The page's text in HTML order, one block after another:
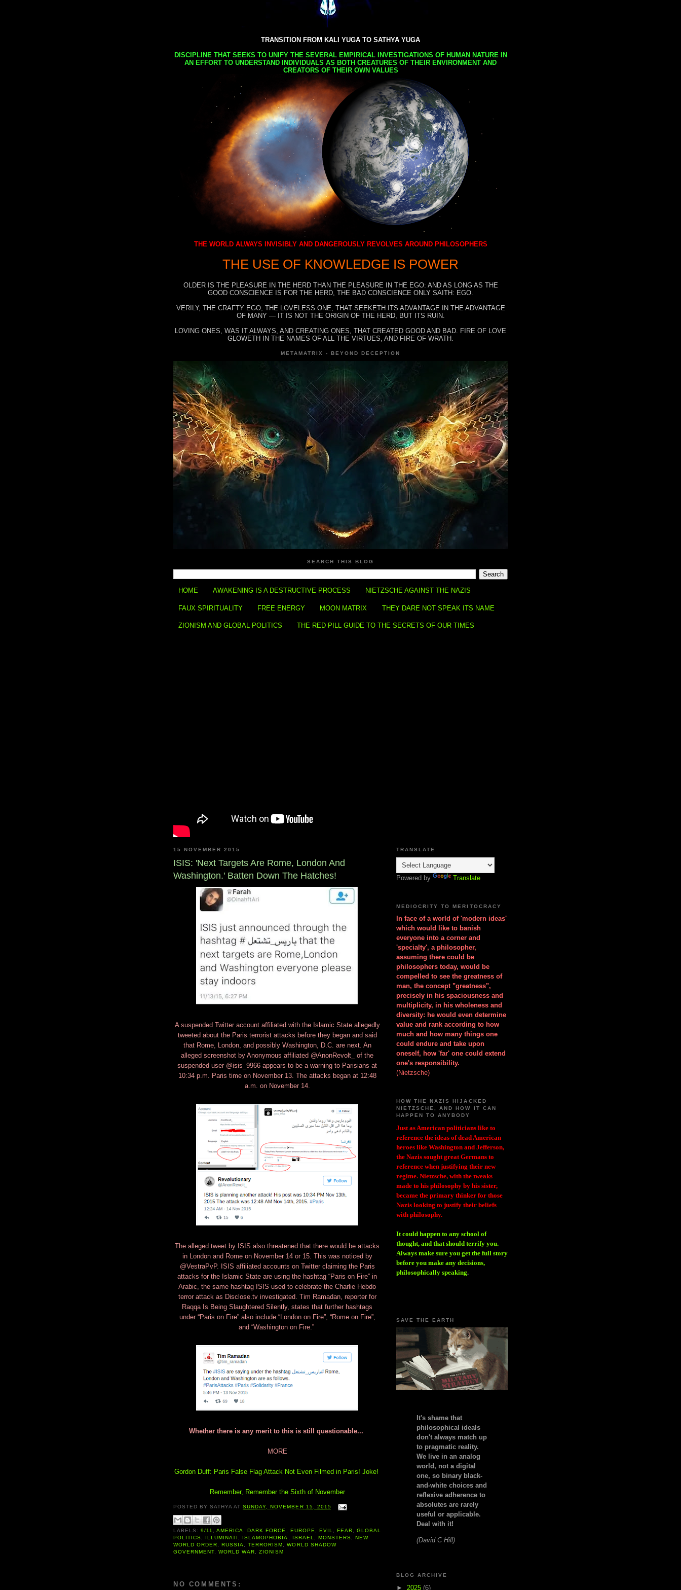
TRANSITION FROM KALI YUGA TO SATHYA YUGA
DISCIPLINE THAT SEEKS TO UNIFY THE SEVERAL EMPIRICAL INVESTIGATIONS OF HUMAN NATURE IN
AN EFFORT TO UNDERSTAND INDIVIDUALS AS BOTH CREATURES OF THEIR ENVIRONMENT AND
CREATORS OF THEIR OWN VALUES
THE WORLD ALWAYS INVISIBLY AND DANGEROUSLY REVOLVES AROUND PHILOSOPHERS
THE USE OF KNOWLEDGE IS POWER
OLDER IS THE PLEASURE IN THE HERD THAN THE PLEASURE IN THE EGO: AND AS LONG AS THE
GOOD CONSCIENCE IS FOR THE HERD, THE BAD CONSCIENCE ONLY SAITH: EGO.
VERILY, THE CRAFTY EGO, THE LOVELESS ONE, THAT SEEKETH ITS ADVANTAGE IN THE ADVANTAGE
OF MANY — IT IS NOT THE ORIGIN OF THE HERD, BUT ITS RUIN.
LOVING ONES, WAS IT ALWAYS, AND CREATING ONES, THAT CREATED GOOD AND BAD. FIRE OF LOVE
GLOWETH IN THE NAMES OF ALL THE VIRTUES, AND FIRE OF WRATH.
METAMATRIX - BEYOND DECEPTION
SEARCH THIS BLOG
HOME AWAKENING IS A DESTRUCTIVE PROCESS NIETZSCHE AGAINST THE NAZIS
FAUX SPIRITUALITY FREE ENERGY MOON MATRIX THEY DARE NOT SPEAK ITS NAME
ZIONISM AND GLOBAL POLITICS THE RED PILL GUIDE TO THE SECRETS OF OUR TIMES
15 NOVEMBER 2015
ISIS: 'Next Targets Are Rome, London And
Washington.' Batten Down The Hatches!
A suspended Twitter account affiliated with the Islamic State allegedly
tweeted about the Paris terrorist attacks before they began and said
that Rome, London, and possibly Washington, D.C. are next. An
alleged screenshot by Anonymous affiliated @AnonRevolt_ of the
suspended user @isis_9966 appears to be a warning to Parisians at
10:34 p.m. Paris time on November 13. The attacks began at 12:48
a.m. on November 14.
The alleged tweet by ISIS also threatened that there would be attacks
in London and Rome on November 14 or 15. This was noticed by
@VestraPvP. ISIS affiliated accounts on Twitter claiming the Paris
attacks for the Islamic State are using the hashtag “Paris on Fire” in
Arabic, the same hashtag ISIS used to celebrate the Charlie Hebdo
terror attack as Disclose.tv investigated. Tim Ramadan, reporter for
Raqqa Is Being Slaughtered Silently, states that further hashtags
under “Paris on Fire” also include “London on Fire”, “Rome on Fire”,
and “Washington on Fire.”
Whether there is any merit to this is still questionable...
MORE
Gordon Duff: Paris False Flag Attack Not Even Filmed in Paris! Joke!
Remember, Remember the Sixth of November
POSTED BYSATHYA ATSUNDAY, NOVEMBER 15, 2015
LABELS:9/11 ,AMERICA, DARK FORCE , EUROPE, EVIL, FEAR, GLOBAL
POLITICS, ILLUMINATI , ISLAMOPHOBIA , ISRAEL, MONSTERS,
NEW
WORLD ORDER, RUSSIA,TERRORISM ,WORLD SHADOW
GOVERNMENT,WORLD WAR,ZIONISM
NO COMMENTS:
TRANSLATE
Powered by Translate
MEDIOCRITY TO MERITOCRACY
In face of a world of 'modern ideas'
which would like to banish
everyone into a corner and
'specialty', a philosopher,
assuming there could be
philosophers today, would be
compelled to see the greatness of
man, the concept "greatness",
precisely in his spaciousness and
multiplicity, in his wholeness and
diversity: he would even determine
value and rank according to how
much and how many things one
could endure and take upon
oneself, how 'far' one could extend
one's responsibility.
(Nietzsche)
HOW THE NAZIS HIJACKED
NIETZSCHE, AND HOW IT CAN
HAPPEN TO ANYBODY
Just as American politicians like to
reference the ideas of dead American
heroes like Washington and Jefferson,
the Nazis sought great Germans to
reference when justifying their new
regime. Nietzsche, with the tweaks
made to his philosophy by his sister,
became the primary thinker for those
Nazis looking to justify their beliefs
with philosophy.
It could happen to any school of
thought, and that should terrify you.
Always make sure you get the full story
before you make any decisions,
philosophically speaking.
SAVE THE EARTH
It's shame that
philosophical ideals
don't always match up
to pragmatic reality.
We live in an analog
world, not a digital
one, so binary black-
and-white choices and
reflexive adherence to
absolutes are rarely
useful or applicable.
Deal with it!
(David C Hill)
BLOG ARCHIVE
► 2025 (6)